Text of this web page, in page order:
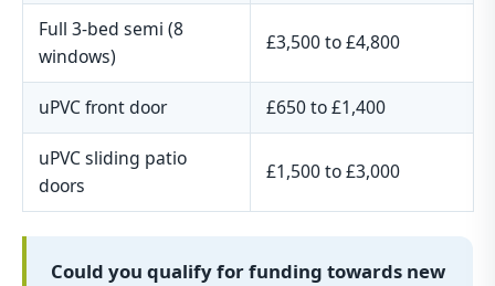
Full 3-bed semi (8
windows)
£3,500 to £4,800
uPVC front door £650 to £1,400
uPVC sliding patio
doors
£1,500 to £3,000
Could you qualify for funding towards new